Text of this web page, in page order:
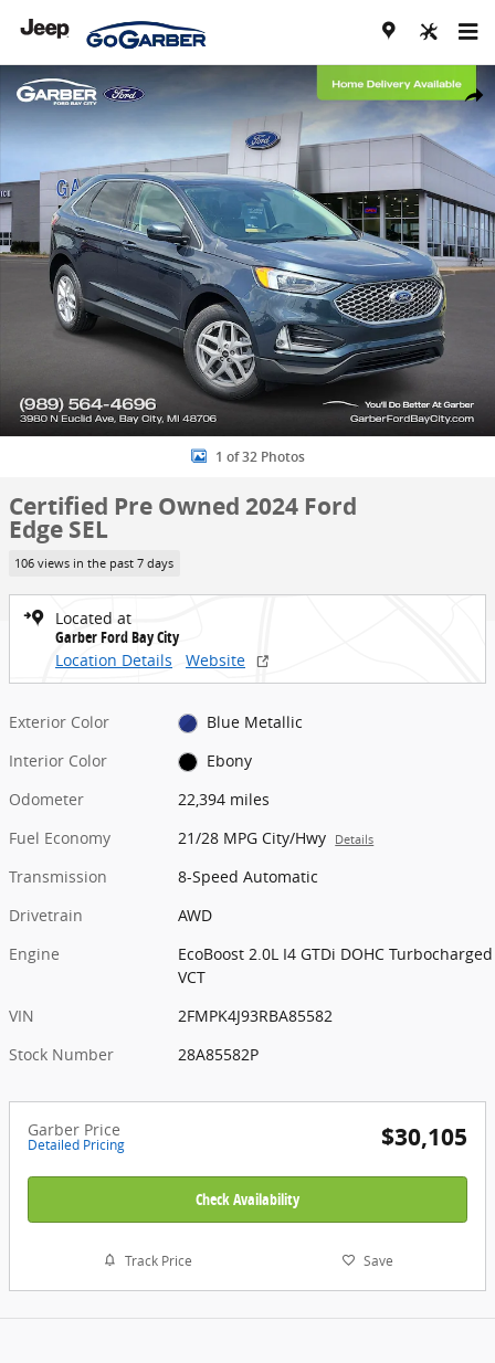
Share
Certified 2024 Ford Edge SEL SUV Photo 1 of 32
1 of 32 Photos
Certified Pre Owned 2024 Ford
Edge SEL
106 views in the past 7 days
Located at
Garber Ford Bay City
Location Details
Website
Exterior Color
Blue Metallic
Interior Color
Ebony
Odometer
22,394 miles
Fuel Economy
21/28 MPG City/Hwy Details
Transmission
8-Speed Automatic
Drivetrain
AWD
Engine
EcoBoost 2.0L I4 GTDi DOHC Turbocharged
VCT
VIN
2FMPK4J93RBA85582
Stock Number
28A85582P
Garber Price
Detailed Pricing $30,105
Check Availability
Track Price Save